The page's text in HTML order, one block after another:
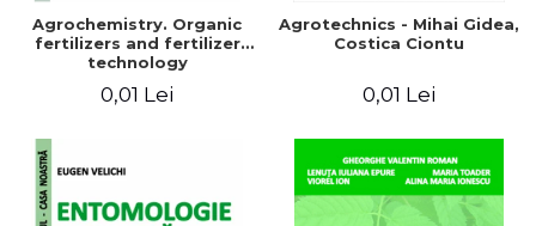
Agrochemistry. Organic
fertilizers and fertilizer
technology
0,01 Lei
Agrotechnics - Mihai Gidea,
Costica Ciontu
0,01 Lei